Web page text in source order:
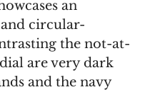
an
circular-
the not-at-
are very dark
and the navy